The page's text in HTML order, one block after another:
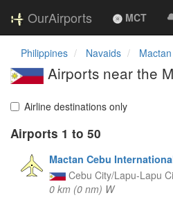
OurAirports MCT
Philippines Navaids
Airports near the
Airline destinations only
Airports 1 to 50
Mactan Cebu
Cebu City/Lapu-Lapu
0 km (0 nm) W